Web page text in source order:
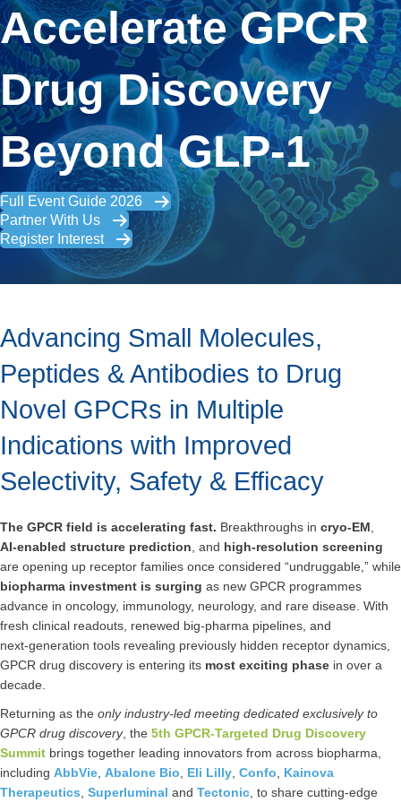
Accelerate GPCR
Drug Discovery
Beyond GLP-1
Full Event Guide 2026
Partner With Us
Register Interest
Advancing Small Molecules,
Peptides & Antibodies to Drug
Novel GPCRs in Multiple
Indications with Improved
Selectivity, Safety & Efficacy
The GPCR field is accelerating fast. Breakthroughs in cryo‑EM
AI‑enabled structure prediction , and high‑resolution screening
are opening up receptor families once considered “undruggable,” while
biopharma investment is surging as new GPCR programmes
advance in oncology, immunology, neurology, and rare disease. With
fresh clinical readouts, renewed big‑pharma pipelines, and
next‑generation tools revealing previously hidden receptor dynamics,
GPCR drug discovery is entering its most exciting phase in over a
decade.
Returning as the only industry‑led meeting dedicated exclusively to
GPCR drug discovery, the 5th GPCR-Targeted Drug Discovery
Summit brings together leading innovators from across biopharma,
including AbbVie Abalone Bio Eli Lilly Confo
Kainova
Therapeutics Superluminal and Tectonic , to share cutting‑edge